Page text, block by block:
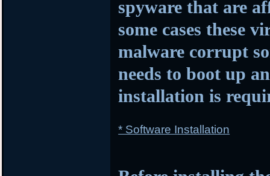
spyware that are
some cases these
malware corrupt
needs to boot up
installation is
* Software Installation